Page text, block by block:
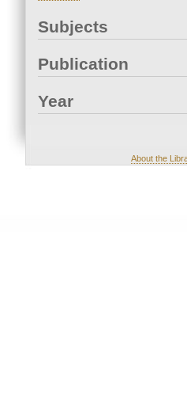
Subjects
Publication
Year
About the